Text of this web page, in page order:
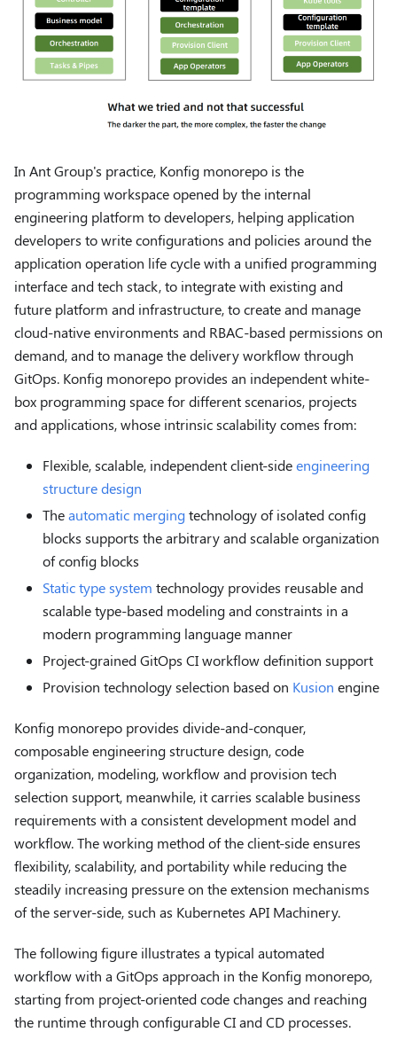
In Ant Group's practice, Konfig monorepo is the
programming workspace opened by the internal
engineering platform to developers, helping application
developers to write configurations and policies around the
application operation life cycle with a unified programming
interface and tech stack, to integrate with existing and
future platform and infrastructure, to create and manage
cloud-native environments and RBAC-based permissions on
demand, and to manage the delivery workflow through
GitOps. Konfig monorepo provides an independent white-
box programming space for different scenarios, projects
and applications, whose intrinsic scalability comes from:
Flexible, scalable, independent client-sideengineering
structure design
Theautomatic mergingtechnology of isolated config
blocks supports the arbitrary and scalable organization
of config blocks
Static type system technology provides reusable and
scalable type-based modeling and constraints in a
modern programming language manner
Project-grained GitOps CI workflow definition support
Provision technology selection based on Kusion engine
Konfig monorepo provides divide-and-conquer,
composable engineering structure design, code
organization, modeling, workflow and provision tech
selection support, meanwhile, it carries scalable business
requirements with a consistent development model and
workflow. The working method of the client-side ensures
flexibility, scalability, and portability while reducing the
steadily increasing pressure on the extension mechanisms
of the server-side, such as Kubernetes API Machinery.
The following figure illustrates a typical automated
workflow with a GitOps approach in the Konfig monorepo,
starting from project-oriented code changes and reaching
the runtime through configurable CI and CD processes.